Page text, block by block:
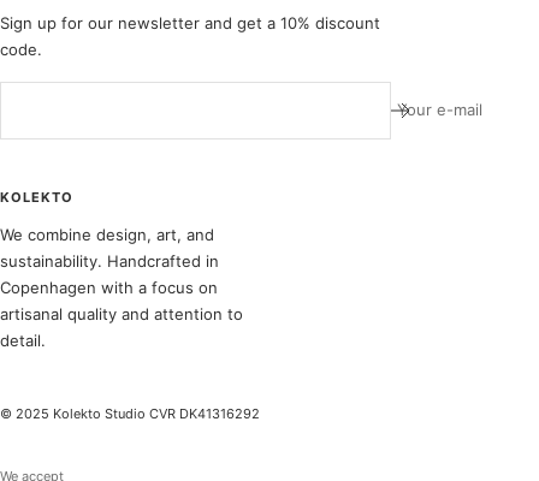
Sign up for our newsletter and get a 10% discount
code.
Your e-mail
KOLEKTO
We combine design, art, and
sustainability. Handcrafted in
Copenhagen with a focus on
artisanal quality and attention to
detail.
© 2025 Kolekto Studio CVR DK41316292
We accept